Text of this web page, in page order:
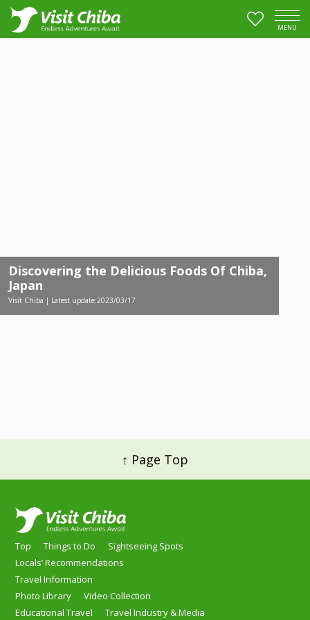
MENU
Discovering the Delicious Foods Of Chiba,
Japan
Visit Chiba | Latest update:2023/03/17
↑ Page Top
Top Things to Do
Sightseeing Spots
Locals’ Recommendations
Travel Information
Photo Library
Video Collection
Educational Travel
Travel Industry & Media